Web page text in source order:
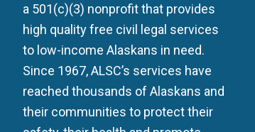
a 501(c)(3) nonprofit that provides
high quality free civil legal services
to low-income Alaskans in need.
Since 1967, ALSC’s services have
reached thousands of Alaskans and
their communities to protect their